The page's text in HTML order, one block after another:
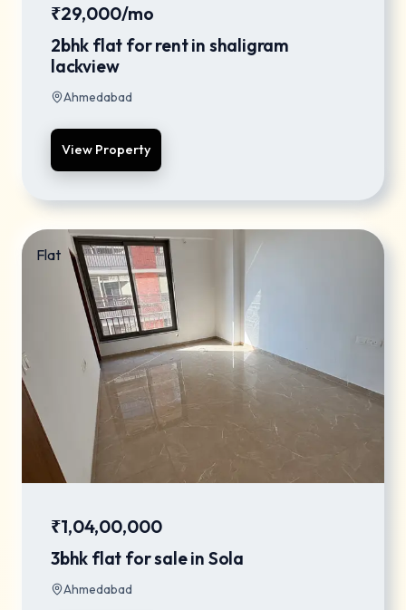
₹29,000/mo
2bhk flat for rent in shaligram
lackview
Ahmedabad
View Property
Flat
₹1,04,00,000
3bhk flat for sale in Sola
Ahmedabad